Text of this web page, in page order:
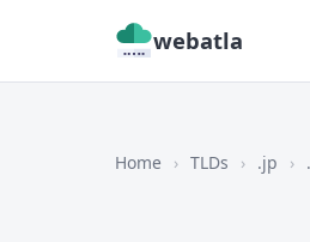
webatla
Home › TLDs › .jp ›